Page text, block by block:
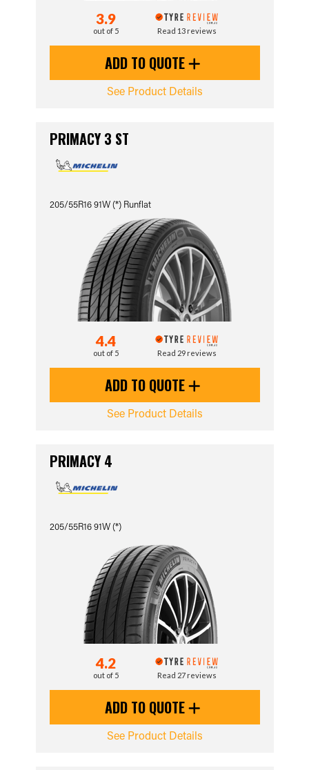
3.9
out of 5 Read 13 reviews
ADD TO QUOTE
See Product Details
PRIMACY 3 ST
205/55R16 91W (*) Runflat
4.4
out of 5 Read 29 reviews
ADD TO QUOTE
See Product Details
PRIMACY 4
205/55R16 91W (*)
4.2
out of 5 Read 27 reviews
ADD TO QUOTE
See Product Details